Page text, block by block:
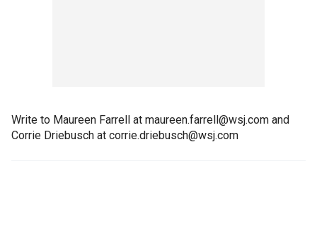
Write to Maureen Farrell at maureen.farrell@wsj.com and
Corrie Driebusch at corrie.driebusch@wsj.com